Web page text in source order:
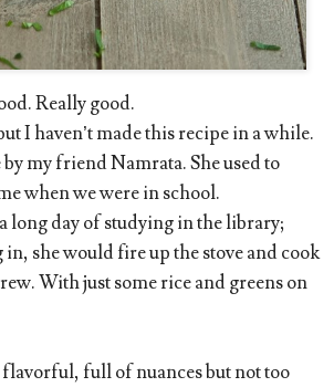
Really good.
I haven’t made this recipe in a while.
by my friend Namrata. She used to
when we were in school.
long day of studying in the library;
she would fire up the stove and cook
With just some rice and greens on
full of nuances but not too